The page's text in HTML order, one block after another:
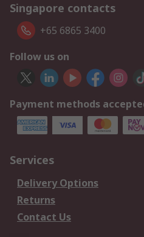
Singapore contacts
+65 6865 3400
Follow us on
Payment methods
Services
Delivery Options
Returns
Contact Us